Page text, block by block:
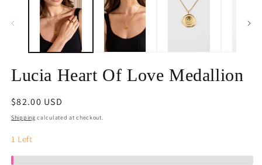
Lucia Heart Of Love Medallion
Regular
price
$82.00 USD
Shipping calculated at checkout.
1 Left